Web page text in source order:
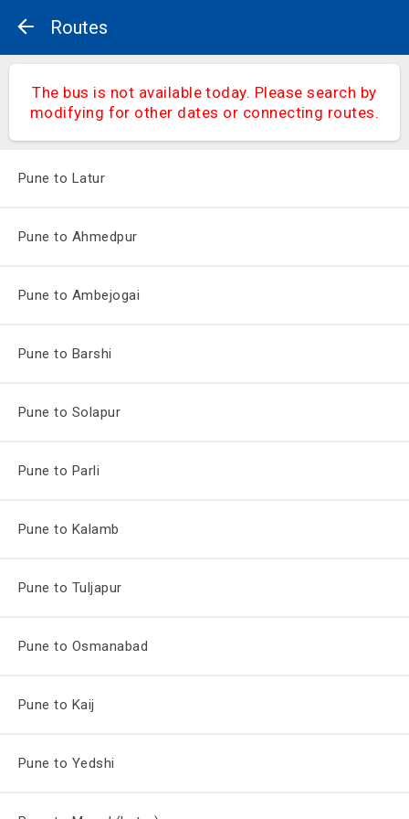
Routes
The bus is not available today. Please search by
modifying for other dates or connecting routes.
Pune to Latur
Pune to Ahmedpur
Pune to Ambejogai
Pune to Barshi
Pune to Solapur
Pune to Parli
Pune to Kalamb
Pune to Tuljapur
Pune to Osmanabad
Pune to Kaij
Pune to Yedshi